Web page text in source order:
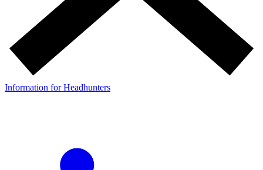
Information for Headhunters